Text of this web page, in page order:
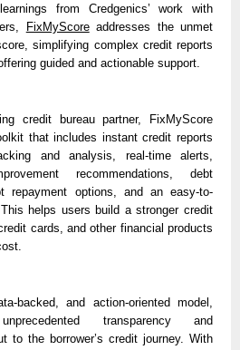
from Credgenics’ work with
FixMyScore addresses the unmet
simplifying complex credit reports
guided and actionable support.
credit bureau partner, FixMyScore
that includes instant credit reports
and analysis, real-time alerts,
recommendations, debt
repayment options, and an easy-to-
helps users build a stronger credit
cards, and other financial products
backed, and action-oriented model,
transparency and
to the borrower’s credit journey. With